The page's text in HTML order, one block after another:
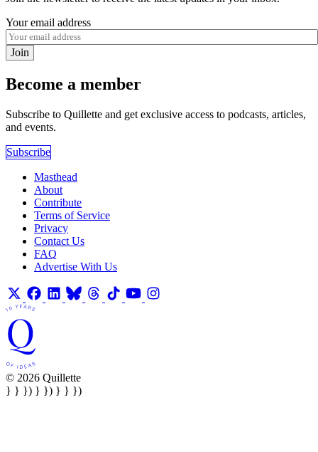
Your email address
Join
Become a member
Subscribe to Quillette and get exclusive access to podcasts, articles,
and events.
Subscribe
Masthead
About
Contribute
Terms of Service
Privacy
Contact Us
FAQ
Advertise With Us
© 2026 Quillette
} } }) } }) } } })